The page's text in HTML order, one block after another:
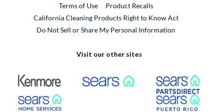
Terms of Use
Product RecallsExternal Link
California Cleaning Products Right to Know Act
Do Not Sell or Share My Personal Information
Visit our other sites
External Link External Link
External Link